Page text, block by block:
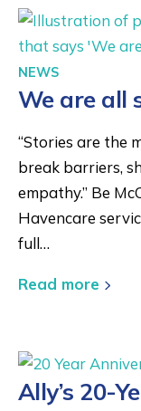
NEWS
We are all
“Stories are the
break barriers,
empathy.” Be
Havencare
full…
Read more
Ally’s 20-